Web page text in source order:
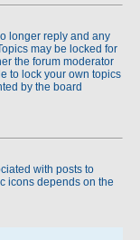
longer reply and any
may be locked for
the forum moderator
to lock your own topics
by the board
with posts to
icons depends on the